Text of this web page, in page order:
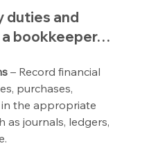
duties and
bookkeeper…
– Record financial
purchases,
the appropriate
as journals, ledgers,